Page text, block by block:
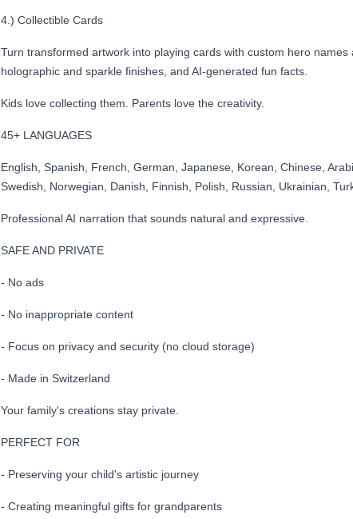
4.) Collectible Cards
Turn transformed artwork into playing cards with custom hero names
holographic and sparkle finishes, and AI-generated fun facts.
Kids love collecting them. Parents love the creativity.
45+ LANGUAGES
English, Spanish, French, German, Japanese, Korean, Chinese,
Swedish, Norwegian, Danish, Finnish, Polish, Russian, Ukrainian,
Professional AI narration that sounds natural and expressive.
SAFE AND PRIVATE
- No ads
- No inappropriate content
- Focus on privacy and security (no cloud storage)
- Made in Switzerland
Your family's creations stay private.
PERFECT FOR
- Preserving your child's artistic journey
- Creating meaningful gifts for grandparents